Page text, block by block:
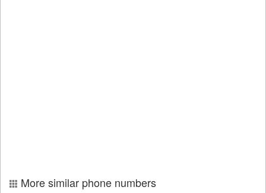
More similar phone numbers